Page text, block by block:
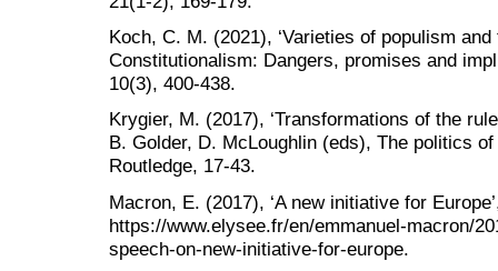
Koch, C. M. (2021), ‘Varieties of populism
Constitutionalism: Dangers, promises and
10(3), 400-438.
Krygier, M. (2017), ‘Transformations of the
B. Golder, D. McLoughlin (eds), The politics
Routledge, 17-43.
Macron, E. (2017), ‘A new initiative for
https://www.elysee.fr/en/emmanuel-macron/
speech-on-new-initiative-for-europe.